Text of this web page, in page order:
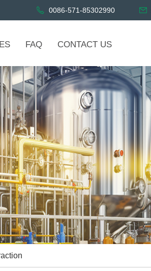
0086-571-85302990
FAQ CONTACT US